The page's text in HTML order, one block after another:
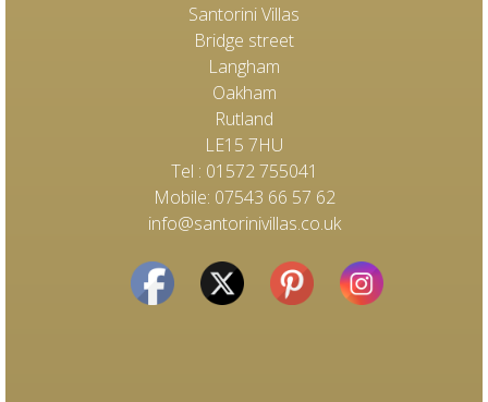
Santorini Villas
Bridge street
Langham
Oakham
Rutland
LE15 7HU
Tel : 01572 755041
Mobile: 07543 66 57 62
info@santorinivillas.co.uk